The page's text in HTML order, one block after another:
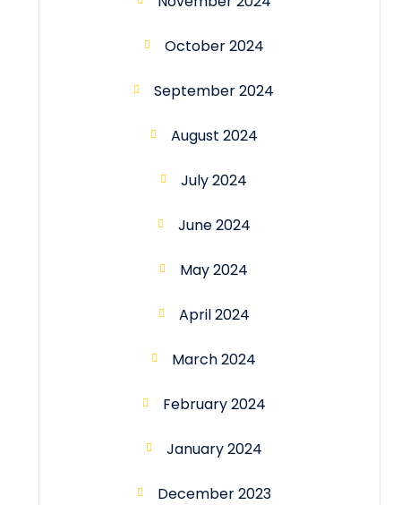
October 2024
September 2024
August 2024
July 2024
June 2024
May 2024
April 2024
March 2024
February 2024
January 2024
December 2023